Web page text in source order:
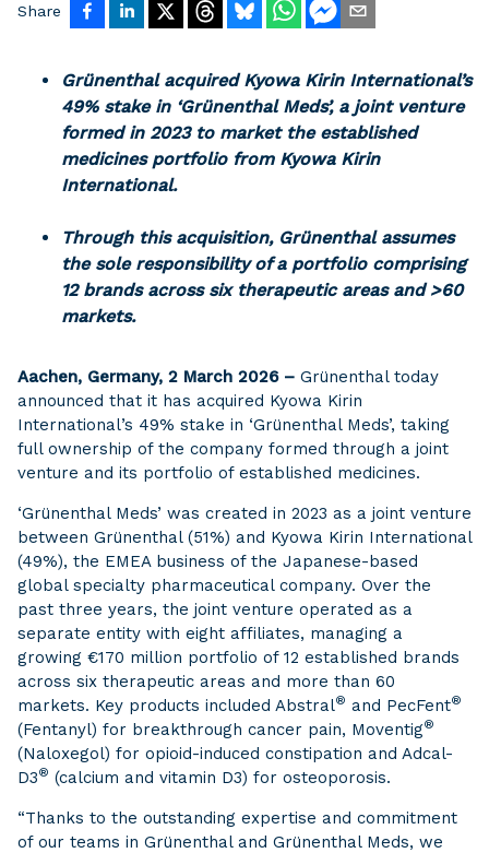
Share
Grünenthal acquired Kyowa Kirin International’s
49% stake in ‘Grünenthal Meds’, a joint venture
formed in 2023 to market the established
medicines portfolio from Kyowa Kirin
International.
Through this acquisition, Grünenthal assumes
the sole responsibility of a portfolio comprising
12 brands across six therapeutic areas and >60
markets.
Aachen, Germany, 2 March 2026 – Grünenthal today
announced that it has acquired Kyowa Kirin
International’s 49% stake in ‘Grünenthal Meds’, taking
full ownership of the company formed through a joint
venture and its portfolio of established medicines.
‘Grünenthal Meds’ was created in 2023 as a joint venture
between Grünenthal (51%) and Kyowa Kirin International
(49%), the EMEA business of the Japanese-based
global specialty pharmaceutical company. Over the
past three years, the joint venture operated as a
separate entity with eight affiliates, managing a
growing €170 million portfolio of 12 established brands
across six therapeutic areas and more than 60
markets. Key products included Abstral® and PecFent®
(Fentanyl) for breakthrough cancer pain, Moventig®
(Naloxegol) for opioid-induced constipation and Adcal-
D3® (calcium and vitamin D3) for osteoporosis.
“Thanks to the outstanding expertise and commitment
of our teams in Grünenthal and Grünenthal Meds, we